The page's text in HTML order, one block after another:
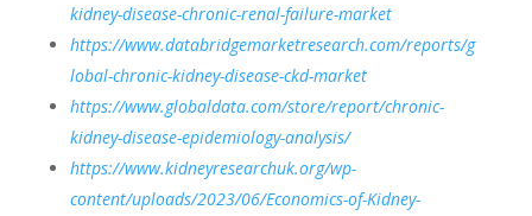
kidney-disease-chronic-renal-failure-market
https://www.databridgemarketresearch.com/reports/g
lobal-chronic-kidney-disease-ckd-market
https://www.globaldata.com/store/report/chronic-
kidney-disease-epidemiology-analysis/
https://www.kidneyresearchuk.org/wp-
content/uploads/2023/06/Economics-of-Kidney-